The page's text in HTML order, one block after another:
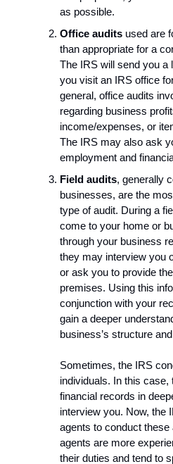
as possible.
Office audits used are
than appropriate for a
The IRS will send you a
you visit an IRS office
general, office audits
regarding business
income/expenses, or
The IRS may also ask
employment and
Field audits, generally
businesses, are the
type of audit. During a
come to your home or
through your business
they may interview you
or ask you to provide
premises. Using this
conjunction with your
gain a deeper
business’s structure
Sometimes, the IRS
individuals. In this case,
financial records in
interview you. Now, the
agents to conduct
agents are more
their duties and tend to